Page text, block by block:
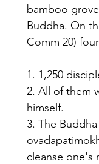
bamboo
Buddha. On
Comm 20)
1. 1,250
2. All of them
himself.
3. The
cleanse one's